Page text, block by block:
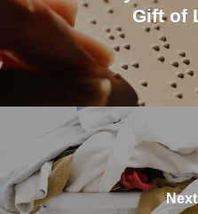
Gift of